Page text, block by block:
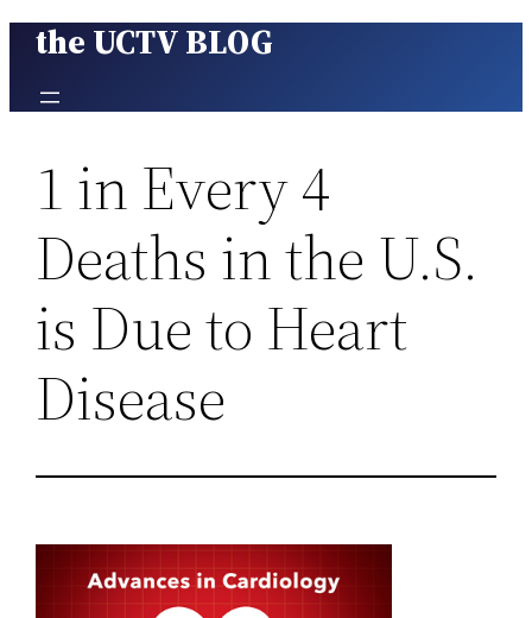
Skip
content
the UCTV BLOG
1 in Every 4
Deaths in the U.S.
is Due to Heart
Disease